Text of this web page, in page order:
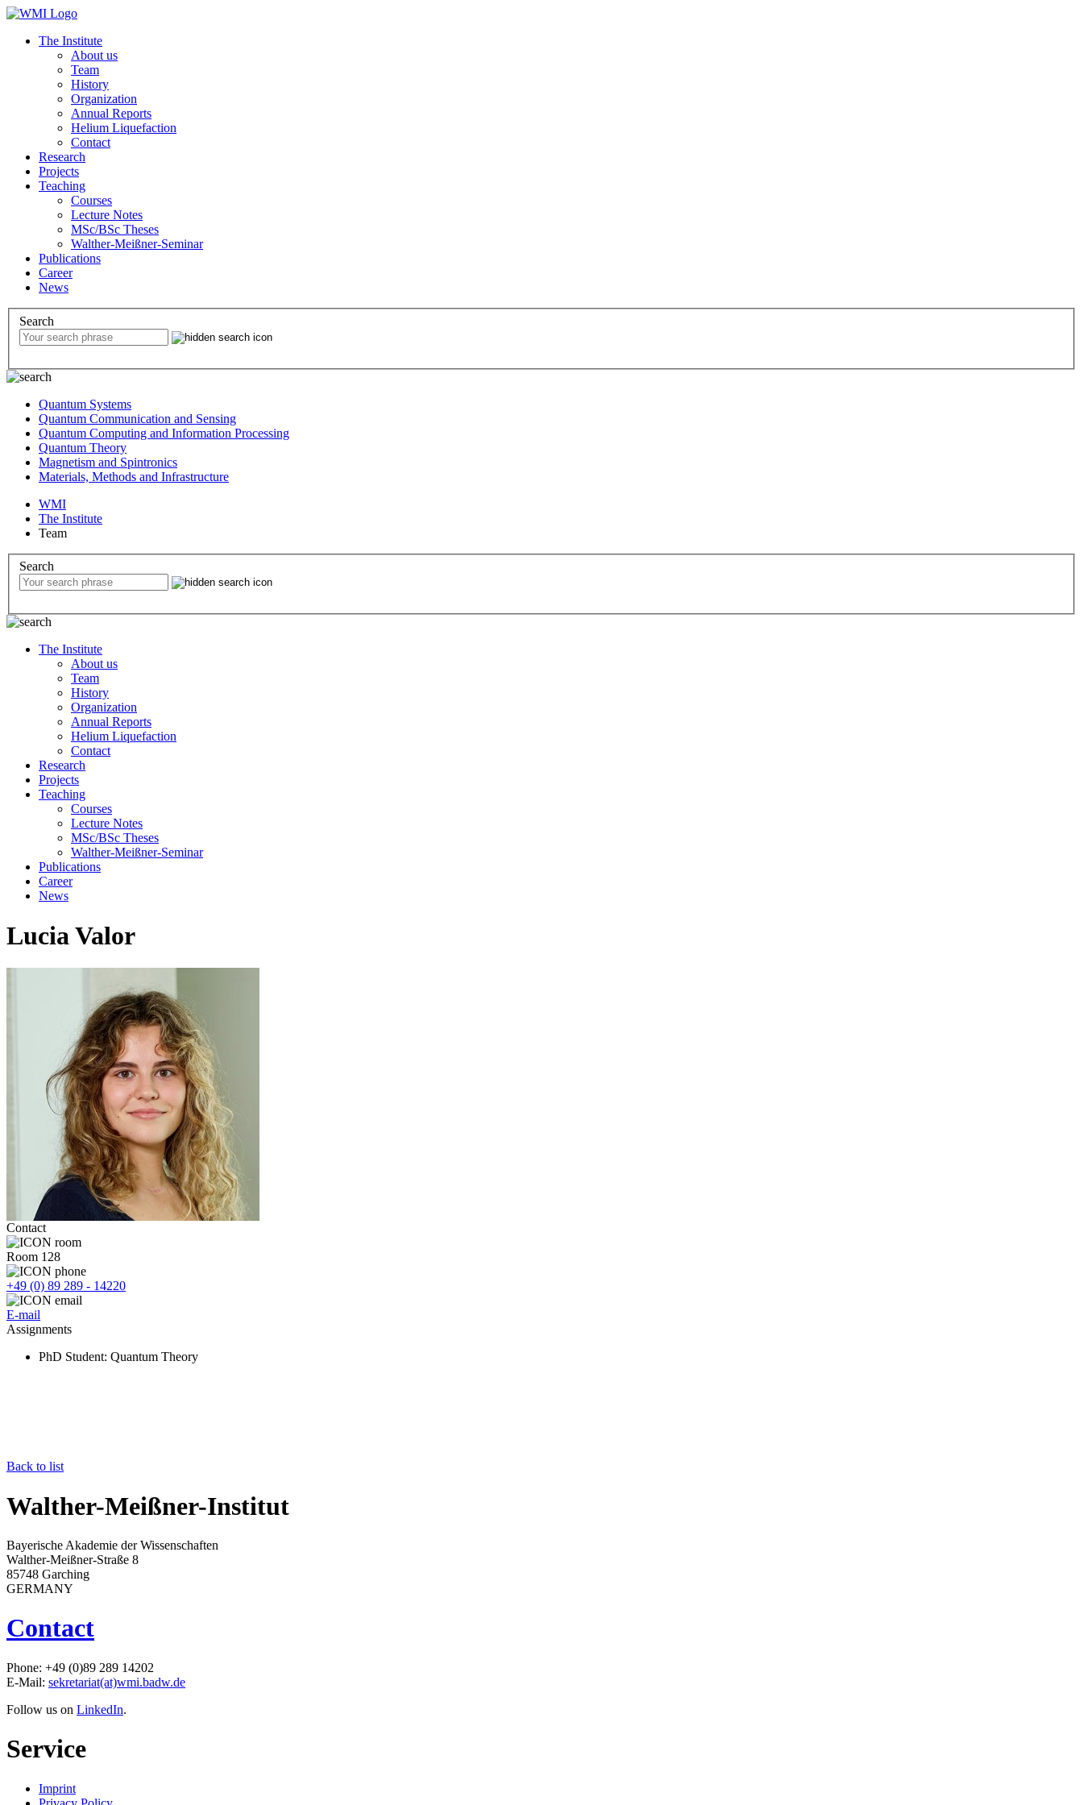
The Institute
About us
Team
History
Organization
Annual Reports
Helium Liquefaction
Contact
Research
Projects
Teaching
Courses
Lecture Notes
MSc/BSc Theses
Walther-Meißner-Seminar
Publications
Career
News
Search
Quantum Systems
Quantum Communication and Sensing
Quantum Computing and Information Processing
Quantum Theory
Magnetism and Spintronics
Materials, Methods and Infrastructure
WMI
The Institute
Team
Search
The Institute
About us
Team
History
Organization
Annual Reports
Helium Liquefaction
Contact
Research
Projects
Teaching
Courses
Lecture Notes
MSc/BSc Theses
Walther-Meißner-Seminar
Publications
Career
News
Lucia Valor
Contact
Room 128
+49 (0) 89 289 - 14220
E-mail
Assignments
PhD Student: Quantum Theory
Back to list
Walther-Meißner-Institut
Bayerische Akademie der Wissenschaften
Walther-Meißner-Straße 8
85748 Garching
GERMANY
Contact
Phone: +49 (0)89 289 14202
E-Mail: sekretariat(at)wmi.badw.de
Follow us on LinkedIn.
Service
Imprint